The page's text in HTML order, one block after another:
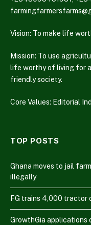
Vision: To make life
Mission: To use
life worthy of living for
friendly society.
Core Values: Editorial
TOP POSTS
Ghana moves to jail
illegally
FG trains 4,000 tractor
GrowthGia applications